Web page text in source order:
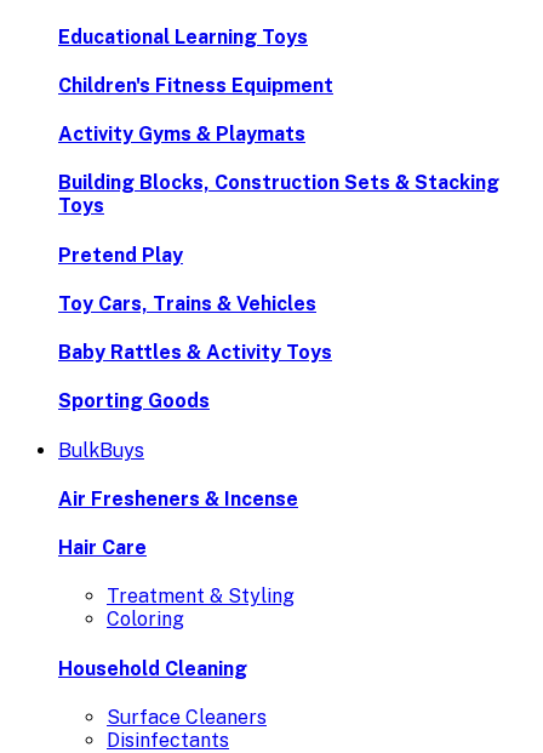
Educational Learning Toys
Children's Fitness Equipment
Activity Gyms & Playmats
Building Blocks, Construction Sets & Stacking
Toys
Pretend Play
Toy Cars, Trains & Vehicles
Baby Rattles & Activity Toys
Sporting Goods
BulkBuys
Air Fresheners & Incense
Hair Care
Treatment & Styling
Coloring
Household Cleaning
Surface Cleaners
Disinfectants